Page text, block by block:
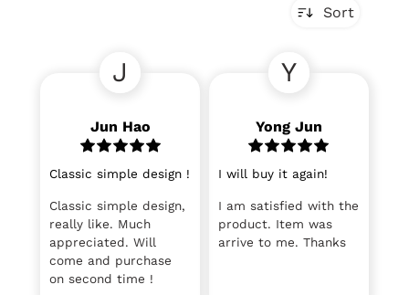
Sort
J
Jun Hao
Classic simple design !
Classic simple design,
really like. Much
appreciated. Will
come and purchase
on second time !
Y
Yong Jun
I will buy it again!
I am satisfied with the
product. Item was
arrive to me. Thanks